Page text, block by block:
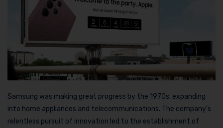
Samsung was making great progress by the 1970s, expanding
into home appliances and telecommunications. The company’s
relentless pursuit of innovation led to the establishment of